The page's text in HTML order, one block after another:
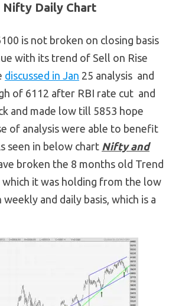
Nifty Daily Chart
is not broken on closing basis
with its trend of Sell on Rise
discussed in Jan 25 analysis and
of 6112 after RBI rate cut and
and made low till 5853 hope
of analysis were able to benefit
seen in below chart Nifty and
broken the 8 months old Trend
it was holding from the low
and daily basis, which is a